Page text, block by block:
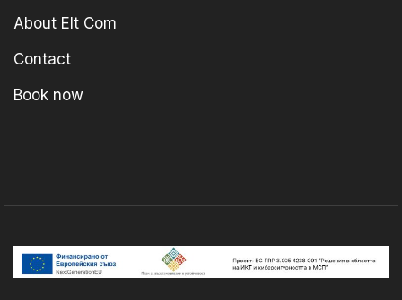
About Elt Com
Contact
Book now